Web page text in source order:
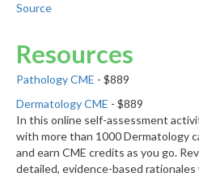
Source
Resources
Pathology CME - $889
Dermatology CME - $889
In this online self-assessment
with more than 1000 Dermatology
and earn CME credits as you go.
detailed, evidence-based